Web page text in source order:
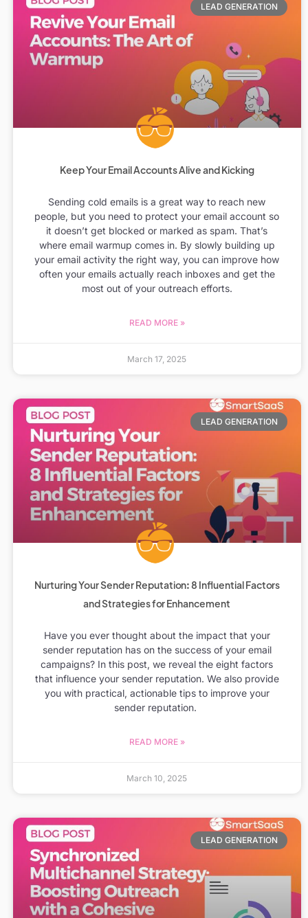
LEAD GENERATION
Keep Your Email Accounts Alive and Kicking
Sending cold emails is a great way to reach new
people, but you need to protect your email account so
it doesn’t get blocked or marked as spam. That’s
where email warmup comes in. By slowly building up
your email activity the right way, you can improve how
often your emails actually reach inboxes and get the
most out of your outreach efforts.
READ MORE »
March 17, 2025
LEAD GENERATION
Nurturing Your Sender Reputation: 8 Influential Factors
and Strategies for Enhancement
Have you ever thought about the impact that your
sender reputation has on the success of your email
campaigns? In this post, we reveal the eight factors
that influence your sender reputation. We also provide
you with practical, actionable tips to improve your
sender reputation.
READ MORE »
March 10, 2025
LEAD GENERATION